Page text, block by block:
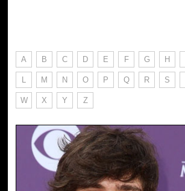
A B C D E F G H
L M N O P Q R S
W X Y Z